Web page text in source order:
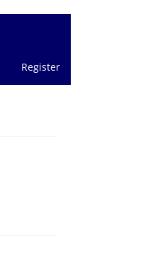
Register